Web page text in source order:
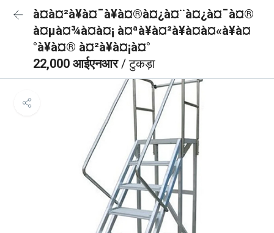
à¤à¤²à¥à¤¯à¥à¤®à¤¿à¤¨à¤¿à¤¯à¤®
à¤µà¤¾à¤à¤¡ à¤ªà¥à¤²à¥à¤à¤«à¥à¤
°à¥à¤® à¤²à¥à¤¡à¤°
22,000 आईएनआर/ टुकड़ा